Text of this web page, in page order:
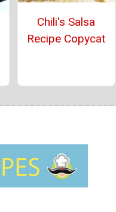
Chili's Salsa
Recipe Copycat